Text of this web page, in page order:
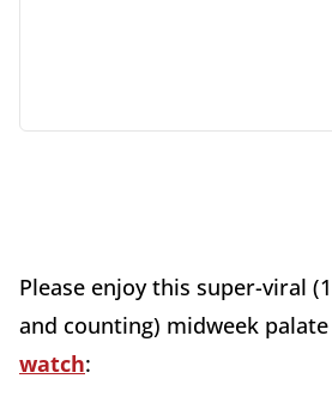
Please enjoy this super-viral
and counting) midweek
watch: